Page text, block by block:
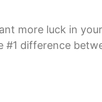
more luck in
difference